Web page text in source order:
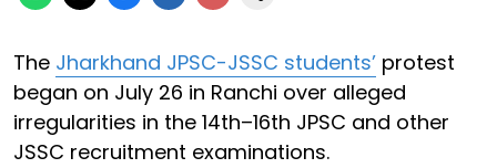
The Jharkhand JPSC-JSSC students’ protest
began on July 26 in Ranchi over alleged
irregularities in the 14th–16th JPSC and other
JSSC recruitment examinations.